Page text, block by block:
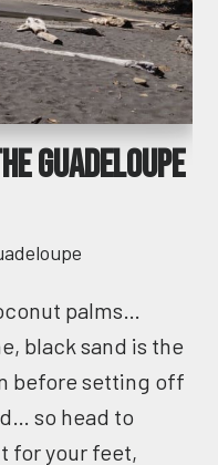
Guadeloupe
palms…
black sand is the
before setting off
so head to
for your feet,